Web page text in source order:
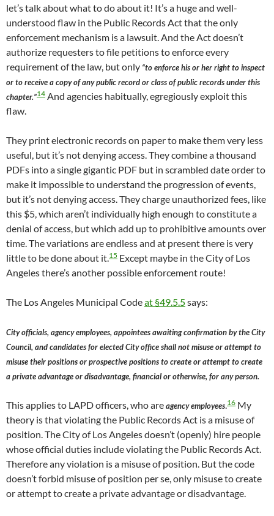
let’s talk about what to do about it! It’s a huge and well-
understood flaw in the Public Records Act that the only
enforcement mechanism is a lawsuit. And the Act doesn’t
authorize requesters to file petitions to enforce every
requirement of the law, but only “to enforce his or her right to inspect
or to receive a copy of any public record or class of public records under this
chapter.”14 And agencies habitually, egregiously exploit this
flaw.
They print electronic records on paper to make them very less
useful, but it’s not denying access. They combine a thousand
PDFs into a single gigantic PDF but in scrambled date order to
make it impossible to understand the progression of events,
but it’s not denying access. They charge unauthorized fees, like
this $5, which aren’t individually high enough to constitute a
denial of access, but which add up to prohibitive amounts over
time. The variations are endless and at present there is very
little to be done about it.15 Except maybe in the City of Los
Angeles there’s another possible enforcement route!
The Los Angeles Municipal Codeat §49.5.5says:
City officials, agency employees, appointees awaiting confirmation by the City
Council, and candidates for elected City office shall not misuse or attempt to
misuse their positions or prospective positions to create or attempt to create
a private advantage or disadvantage, financial or otherwise, for any person.
This applies to LAPD officers, who areagency employees.16 My
theory is that violating the Public Records Act is a misuse of
position. The City of Los Angeles doesn’t (openly) hire people
whose official duties include violating the Public Records Act.
Therefore any violation is a misuse of position. But the code
doesn’t forbid misuse of position per se, only misuse to create
or attempt to create a private advantage or disadvantage.